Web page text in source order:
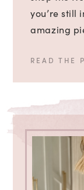
you’re still
amazing
READ THE